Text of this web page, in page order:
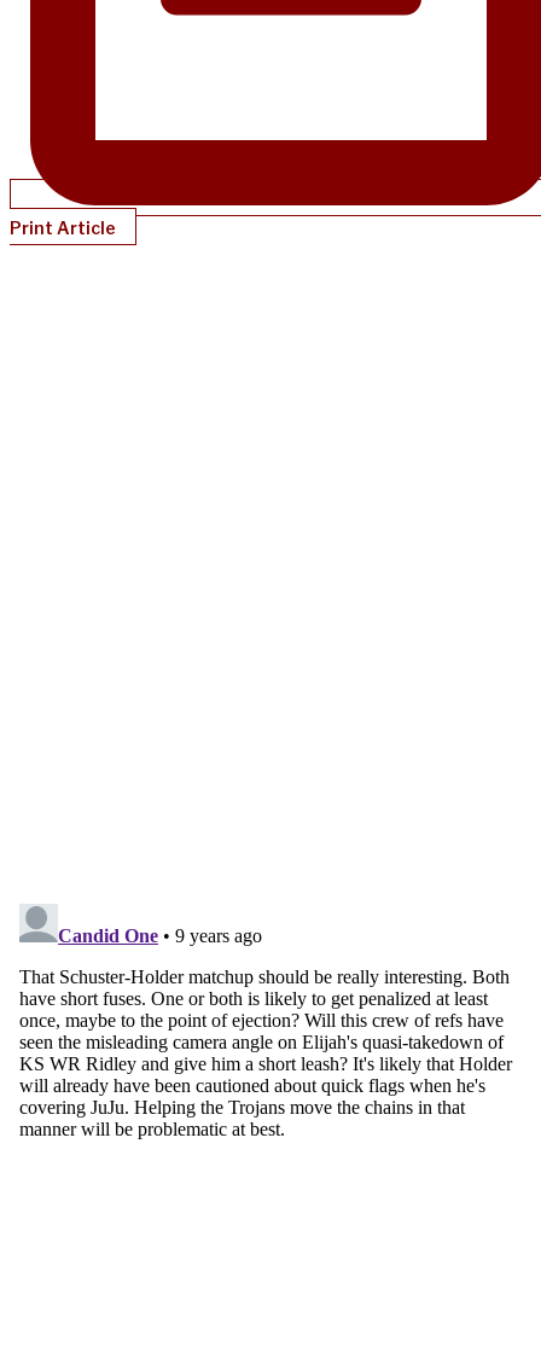
Print Article